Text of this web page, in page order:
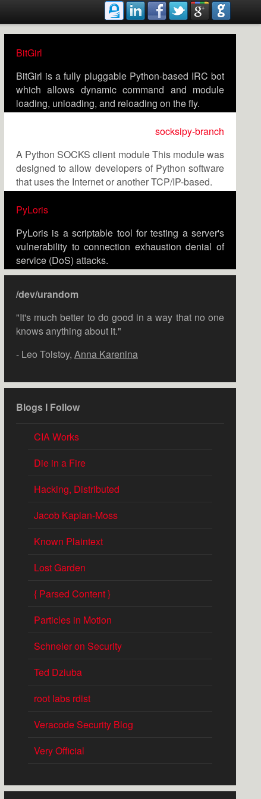
BitGirl
BitGirl is a fully pluggable Python-based IRC bot
which allows dynamic command and module
loading, unloading, and reloading on the fly.
socksipy-branch
A Python SOCKS client module This module was
designed to allow developers of Python software
that uses the Internet or another TCP/IP-based.
PyLoris
PyLoris is a scriptable tool for testing a server's
vulnerability to connection exhaustion denial of
service (DoS) attacks.
/dev/urandom
"It's much better to do good in a way that no one
knows anything about it."
- Leo Tolstoy, Anna Karenina
Blogs I Follow
CIA Works
Die in a Fire
Hacking, Distributed
Jacob Kaplan-Moss
Known Plaintext
Lost Garden
{ Parsed Content }
Particles in Motion
Schneier on Security
Ted Dziuba
root labs rdist
Veracode Security Blog
Very Official